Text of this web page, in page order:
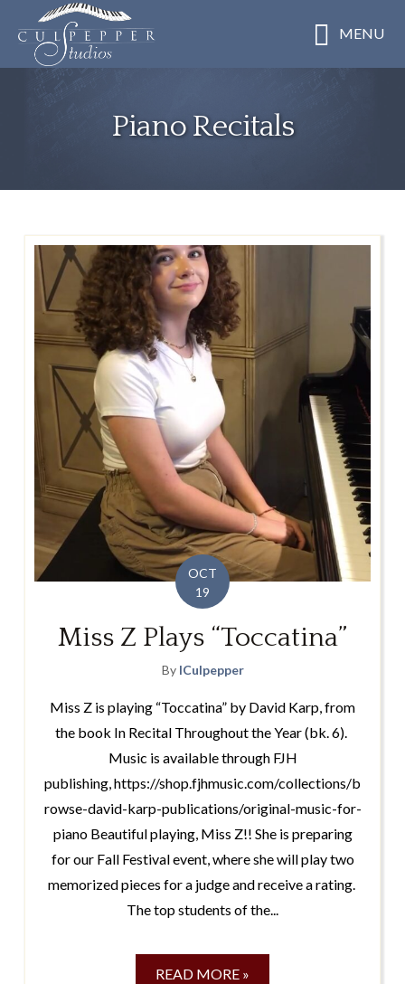
main
MENU
Piano Recitals
OCT
19
Miss Z Plays “Toccatina”
By lCulpepper
Miss Z is playing “Toccatina” by David Karp, from
the book In Recital Throughout the Year (bk. 6).
Music is available through FJH
publishing, https://shop.fjhmusic.com/collections/b
rowse-david-karp-publications/original-music-for-
piano Beautiful playing, Miss Z!! She is preparing
for our Fall Festival event, where she will play two
memorized pieces for a judge and receive a rating.
The top students of the...
READ MORE »